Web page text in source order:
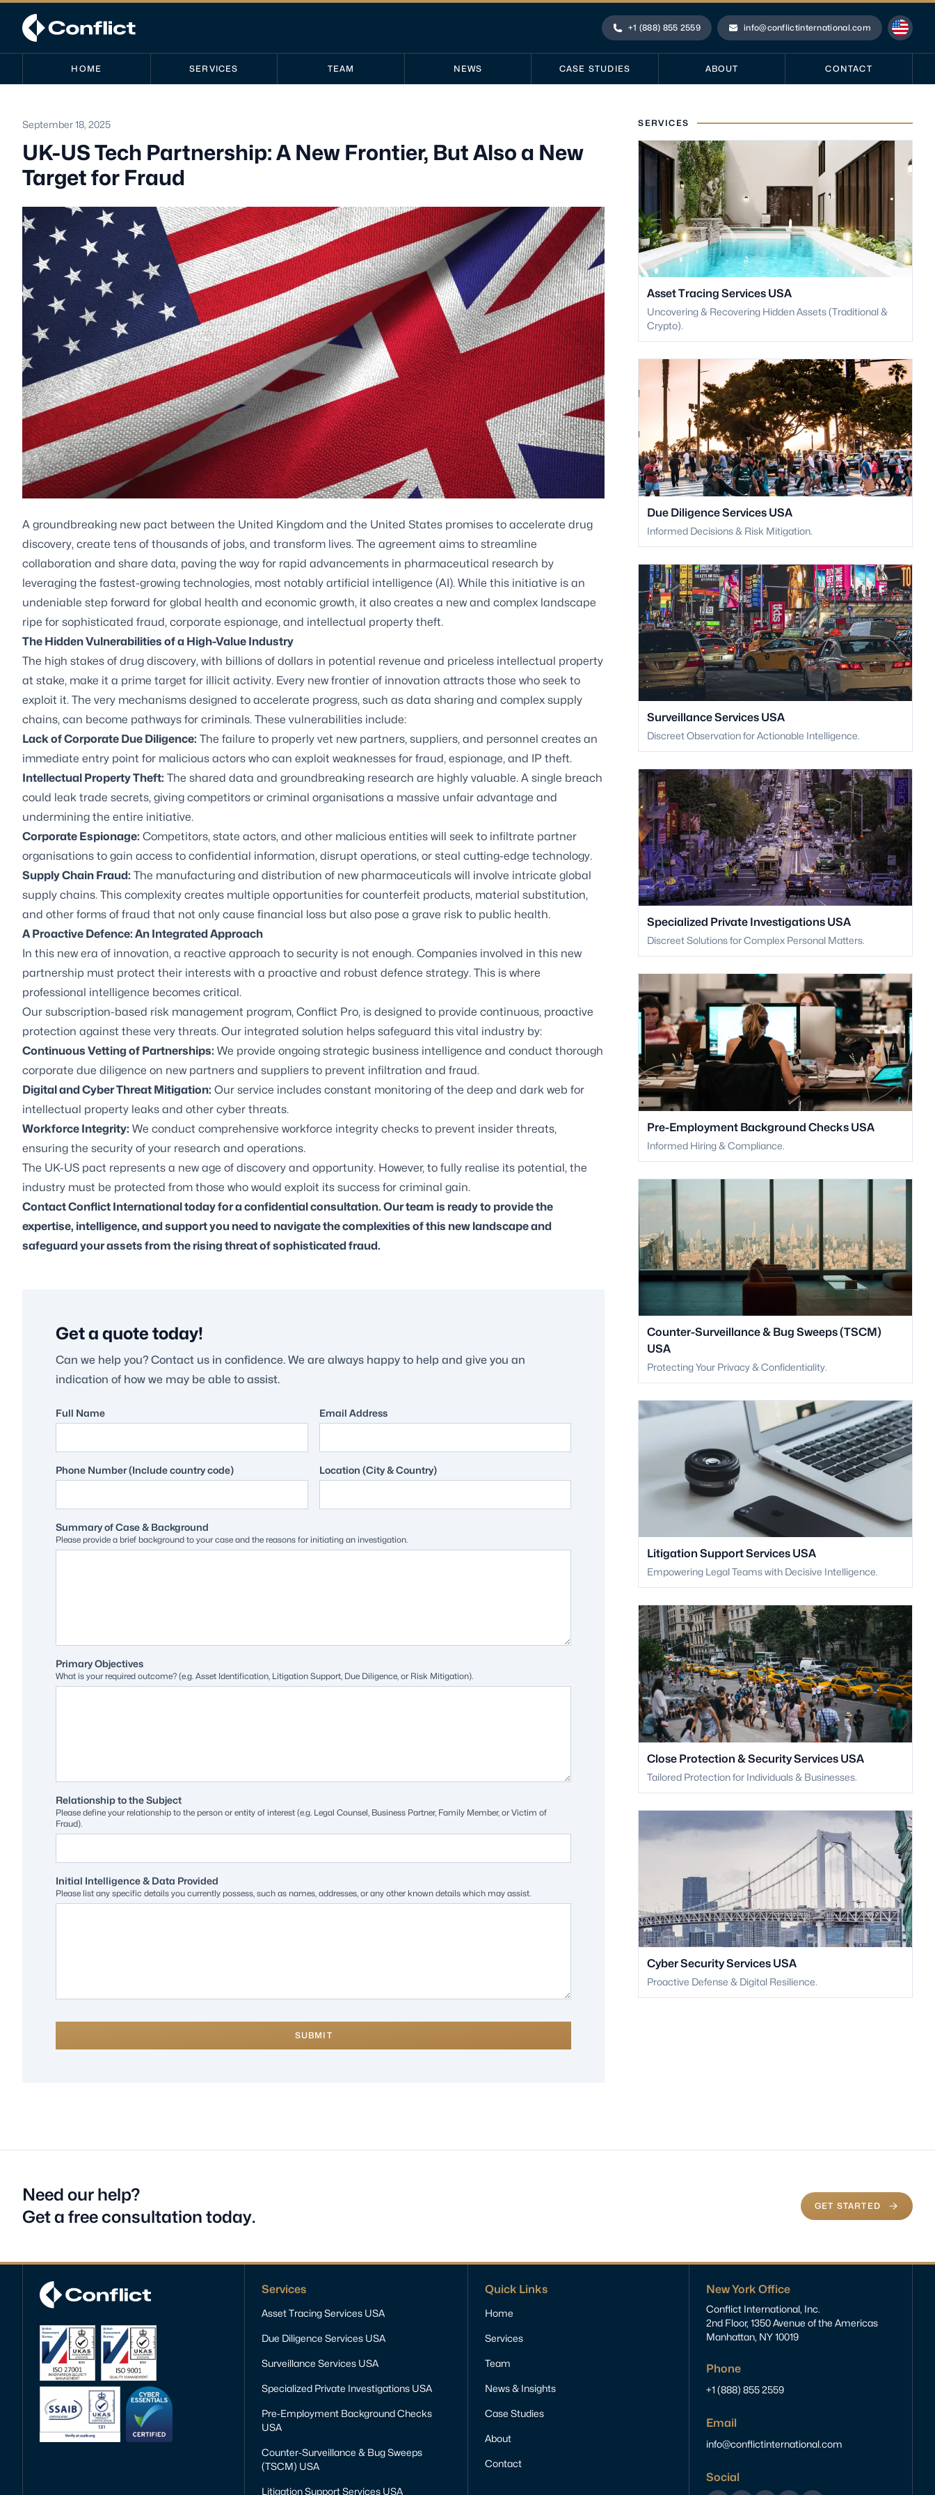
Phone
+1 (888) 855 2559
Email
info@conflictinternational.com
HOME SERVICES TEAM NEWS CASE STUDIES ABOUT CONTACT
September 18, 2025
UK-US Tech Partnership: A New Frontier, But Also a New
Target for Fraud
A groundbreaking new pact between the United Kingdom and the United States promises to accelerate drug
discovery, create tens of thousands of jobs, and transform lives. The agreement aims to streamline
collaboration and share data, paving the way for rapid advancements in pharmaceutical research by
leveraging the fastest-growing technologies, most notably artificial intelligence (AI). While this initiative is an
undeniable step forward for global health and economic growth, it also creates a new and complex landscape
ripe for sophisticated fraud, corporate espionage, and intellectual property theft.
The Hidden Vulnerabilities of a High-Value Industry
The high stakes of drug discovery, with billions of dollars in potential revenue and priceless intellectual property
at stake, make it a prime target for illicit activity. Every new frontier of innovation attracts those who seek to
exploit it. The very mechanisms designed to accelerate progress, such as data sharing and complex supply
chains, can become pathways for criminals. These vulnerabilities include:
Lack of Corporate Due Diligence: The failure to properly vet new partners, suppliers, and personnel creates an
immediate entry point for malicious actors who can exploit weaknesses for fraud, espionage, and IP theft.
Intellectual Property Theft: The shared data and groundbreaking research are highly valuable. A single breach
could leak trade secrets, giving competitors or criminal organisations a massive unfair advantage and
undermining the entire initiative.
Corporate Espionage: Competitors, state actors, and other malicious entities will seek to infiltrate partner
organisations to gain access to confidential information, disrupt operations, or steal cutting-edge technology.
Supply Chain Fraud: The manufacturing and distribution of new pharmaceuticals will involve intricate global
supply chains. This complexity creates multiple opportunities for counterfeit products, material substitution,
and other forms of fraud that not only cause financial loss but also pose a grave risk to public health.
A Proactive Defence: An Integrated Approach
In this new era of innovation, a reactive approach to security is not enough. Companies involved in this new
partnership must protect their interests with a proactive and robust defence strategy. This is where
professional intelligence becomes critical.
Our subscription-based risk management program, Conflict Pro, is designed to provide continuous, proactive
protection against these very threats. Our integrated solution helps safeguard this vital industry by:
Continuous Vetting of Partnerships: We provide ongoing strategic business intelligence and conduct thorough
corporate due diligence on new partners and suppliers to prevent infiltration and fraud.
Digital and Cyber Threat Mitigation: Our service includes constant monitoring of the deep and dark web for
intellectual property leaks and other cyber threats.
Workforce Integrity: We conduct comprehensive workforce integrity checks to prevent insider threats,
ensuring the security of your research and operations.
The UK-US pact represents a new age of discovery and opportunity. However, to fully realise its potential, the
industry must be protected from those who would exploit its success for criminal gain.
Contact Conflict International today for a confidential consultation. Our team is ready to provide the
expertise, intelligence, and support you need to navigate the complexities of this new landscape and
safeguard your assets from the rising threat of sophisticated fraud.
Get a quote today!
Can we help you? Contact us in confidence. We are always happy to help and give you an
indication of how we may be able to assist.
Full Name Email Address
Phone Number (Include country code) Location (City & Country)
Summary of Case & Background
Please provide a brief background to your case and the reasons for initiating an investigation.
Primary Objectives
What is your required outcome? (e.g. Asset Identification, Litigation Support, Due Diligence, or Risk Mitigation).
Relationship to the Subject
Please define your relationship to the person or entity of interest (e.g. Legal Counsel, Business Partner, Family Member, or Victim of
Fraud).
Initial Intelligence & Data Provided
Please list any specific details you currently possess, such as names, addresses, or any other known details which may assist.
SUBMIT
SERVICES
Asset Tracing Services USA
Uncovering & Recovering Hidden Assets (Traditional &
Crypto).
Due Diligence Services USA
Informed Decisions & Risk Mitigation.
Surveillance Services USA
Discreet Observation for Actionable Intelligence.
Specialized Private Investigations USA
Discreet Solutions for Complex Personal Matters.
Pre-Employment Background Checks USA
Informed Hiring & Compliance.
Counter-Surveillance & Bug Sweeps (TSCM)
USA
Protecting Your Privacy & Confidentiality.
Litigation Support Services USA
Empowering Legal Teams with Decisive Intelligence.
Close Protection & Security Services USA
Tailored Protection for Individuals & Businesses.
Cyber Security Services USA
Proactive Defense & Digital Resilience.
Need our help?
Get a free consultation today.
GET STARTED
Services
Asset Tracing Services USA
Due Diligence Services USA
Surveillance Services USA
Specialized Private Investigations USA
Pre-Employment Background Checks
USA
Counter-Surveillance & Bug Sweeps
(TSCM) USA
Litigation Support Services USA
Quick Links
Home
Services
Team
News & Insights
Case Studies
About
Contact
New York Office
Conflict International, Inc.
2nd Floor, 1350 Avenue of the Americas
Manhattan, NY 10019
Phone
+1 (888) 855 2559
Email
info@conflictinternational.com
Social